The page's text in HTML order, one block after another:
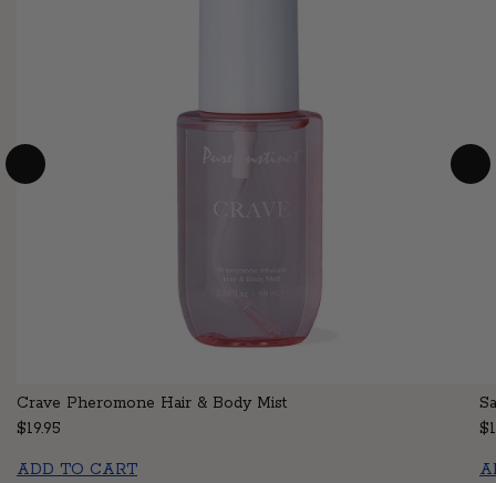
Crave Pheromone Hair & Body Mist
Regular price
$19.95
ADD TO CART